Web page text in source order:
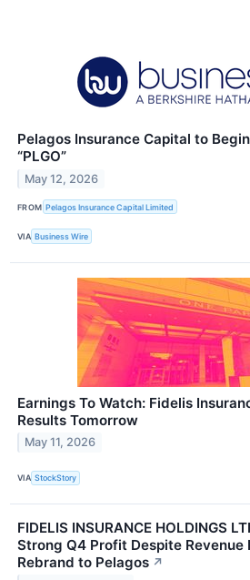
Pelagos Insurance Capital to
“PLGO”
May 12, 2026
FROM Pelagos Insurance Capital Limited
VIA Business Wire
Earnings To Watch: Fidelis
Results Tomorrow
May 11, 2026
VIA StockStory
FIDELIS INSURANCE HOLDINGS
Strong Q4 Profit Despite Revenue
Rebrand to Pelagos ↗